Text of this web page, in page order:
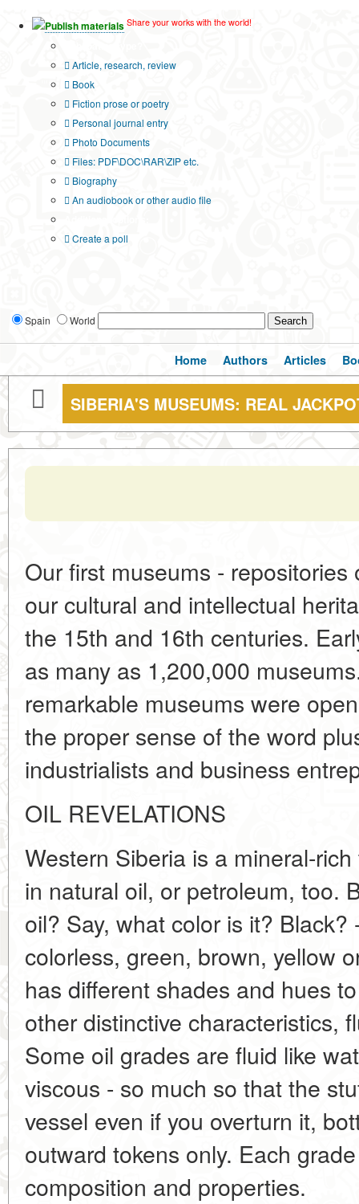
Publish materials Share your works with the world!
Article, research, review
Book
Fiction prose or poetry
Personal journal entry
Photo Documents
Files: PDF\DOC\RAR\ZIP etc.
Biography
An audiobook or other audio file
Create a poll
Spain World
Home Authors Articles
SIBERIA'S MUSEUMS: REAL
Our first museums -
our cultural and intellectual
the 15th and 16th centuries.
as many as 1,200,000
remarkable museums were
the proper sense of the word
industrialists and business
OIL REVELATIONS
Western Siberia is a mineral-
in natural oil, or petroleum, too.
oil? Say, what color is it?
colorless, green, brown, yellow
has different shades and hues
other distinctive characteristics,
Some oil grades are fluid like
viscous - so much so that the
vessel even if you overturn it,
outward tokens only. Each
composition and properties.